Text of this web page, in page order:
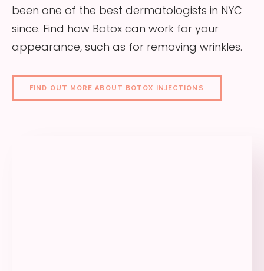
been one of the best dermatologists in NYC
since. Find how Botox can work for your
appearance, such as for removing wrinkles.
FIND OUT MORE ABOUT BOTOX INJECTIONS